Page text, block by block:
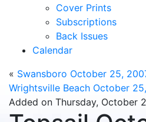
Cover Prints
Subscriptions
Back Issues
Calendar
« Swansboro October 25,
Wrightsville Beach October
Added on Thursday, October